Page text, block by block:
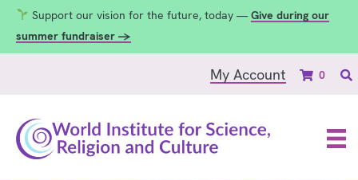
Support our vision for the future, today — Give during our
summer fundraiser →
My Account 0